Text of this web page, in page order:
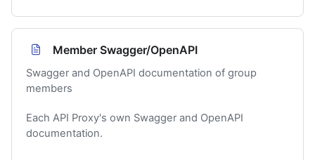
Member Swagger/OpenAPI
Swagger and OpenAPI documentation of group
members
Each API Proxy's own Swagger and OpenAPI
documentation.